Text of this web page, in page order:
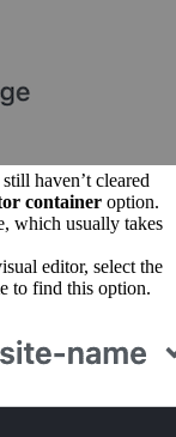
haven’t cleared
container option.
which usually takes
editor, select the
to find this option.